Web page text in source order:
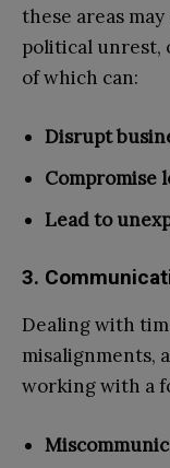
these areas
political unrest,
of which can:
Disrupt
Compromise
Lead to
3.
Dealing with
misalignments,
working with a